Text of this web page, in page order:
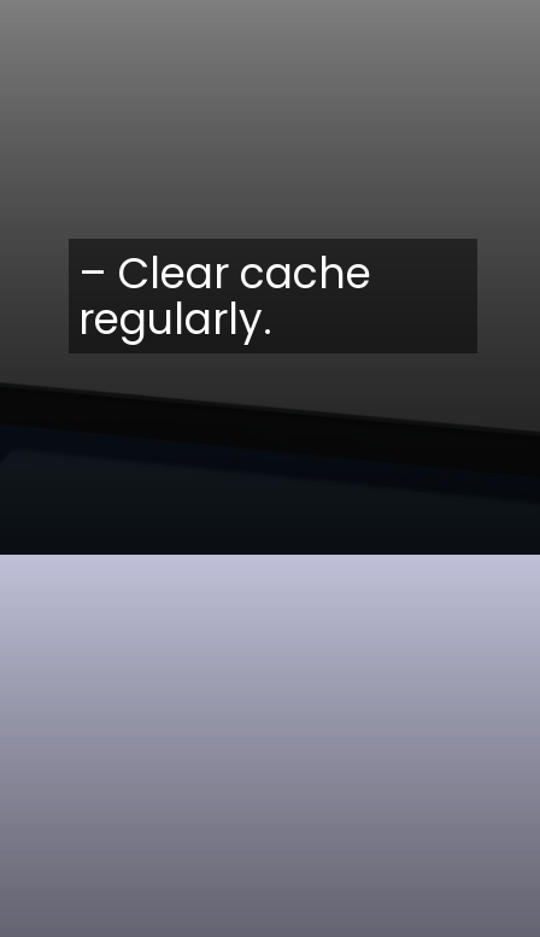
– Clear cache
regularly.